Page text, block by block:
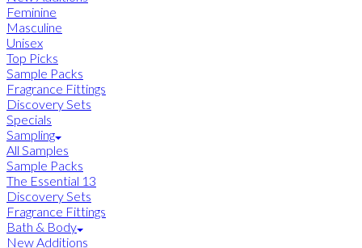
Feminine
Masculine
Unisex
Top Picks
Sample Packs
Fragrance Fittings
Discovery Sets
Specials
Sampling
All Samples
Sample Packs
The Essential 13
Discovery Sets
Fragrance Fittings
Bath & Body
New Additions